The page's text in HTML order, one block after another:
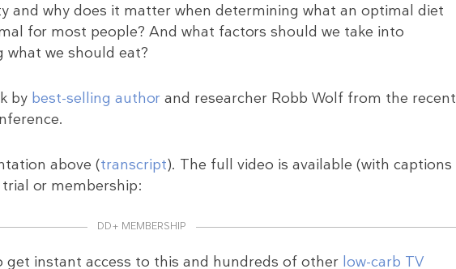
and why does it matter when determining what an optimal diet
for most people? And what factors should we take into
we should eat?
by best-selling author and researcher Robb Wolf from the recent
above (transcript). The full video is available (with captions
or membership:
DD+ MEMBERSHIP
get instant access to this and hundreds of other low-carb TV